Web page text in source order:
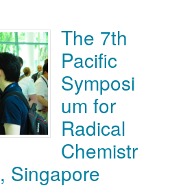
The 7th
Pacific
Symposi
um for
Radical
Chemistr
Singapore